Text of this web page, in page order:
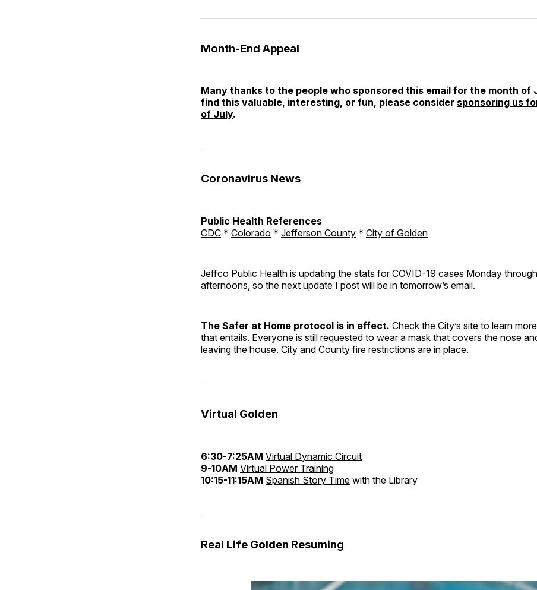
Month-End Appeal
Many thanks to the people who sponsored this email for the month of
find this valuable, interesting, or fun, please consider sponsoring us
of July.
Coronavirus News
Public Health References
CDC * Colorado * Jefferson County * City of Golden
Jeffco Public Health is updating the stats for COVID-19 cases Monday
afternoons, so the next update I post will be in tomorrow’s email.
The Safer at Home protocol is in effect. Check the City’s site to learn
that entails. Everyone is still requested to wear a mask that covers the nose
leaving the house. City and County fire restrictions are in place.
Virtual Golden
6:30-7:25AM Virtual Dynamic Circuit
9-10AM Virtual Power Training
10:15-11:15AM Spanish Story Time with the Library
Real Life Golden Resuming